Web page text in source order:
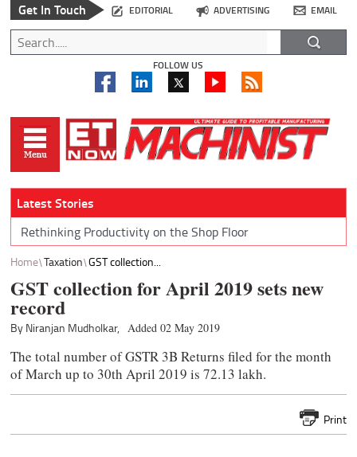
Get In Touch EDITORIAL ADVERTISING EMAIL
FOLLOW US
Latest Stories
Rethinking Productivity on the Shop Floor
Home Taxation GST collection...
GST collection for April 2019 sets new
record
By Niranjan Mudholkar, Added 02 May 2019
The total number of GSTR 3B Returns filed for the month
of March up to 30th April 2019 is 72.13 lakh.
Print